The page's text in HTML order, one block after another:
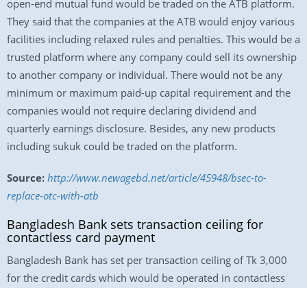
open-end mutual fund would be traded on the ATB platform.
They said that the companies at the ATB would enjoy various
facilities including relaxed rules and penalties. This would be a
trusted platform where any company could sell its ownership
to another company or individual. There would not be any
minimum or maximum paid-up capital requirement and the
companies would not require declaring dividend and
quarterly earnings disclosure. Besides, any new products
including sukuk could be traded on the platform.
Source: http://www.newagebd.net/article/45948/bsec-to-
replace-otc-with-atb
Bangladesh Bank sets transaction ceiling for
contactless card payment
Bangladesh Bank has set per transaction ceiling of Tk 3,000
for the credit cards which would be operated in contactless